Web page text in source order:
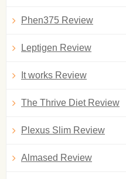
Phen375 Review
Leptigen Review
It works Review
The Thrive Diet Review
Plexus Slim Review
Almased Review